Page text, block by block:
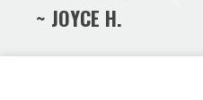
~ JOYCE H.